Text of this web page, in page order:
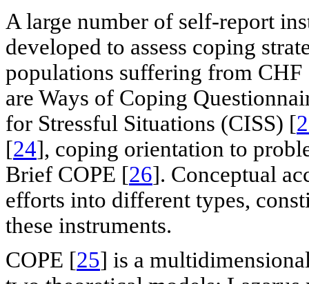
A large number of self-report
developed to assess coping
populations suffering from CHF
are Ways of Coping
for Stressful Situations (CISS) [
[24], coping orientation to
Brief COPE [26]. Conceptual
efforts into different types,
these instruments.
COPE [25] is a